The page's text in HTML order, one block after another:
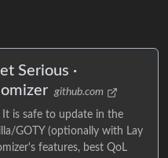
Serious ·
github.com
is safe to update in the
GOTY (optionally with Lay
features, best QoL